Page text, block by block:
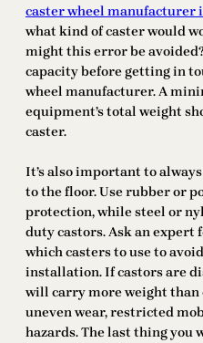
caster wheel manufacturer
what kind of caster would
might this error be
capacity before getting in
wheel manufacturer. A
equipment’s total weight
caster.
It’s also important to
to the floor. Use rubber or
protection, while steel or
duty castors. Ask an expert
which casters to use to
installation. If castors are
will carry more weight than
uneven wear, restricted
hazards. The last thing you